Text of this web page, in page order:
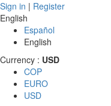
Sign in | Register
English
Español
English
Currency : USD
COP
EURO
USD